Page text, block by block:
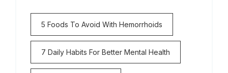
5 Foods To Avoid With Hemorrhoids
7 Daily Habits For Better Mental Health